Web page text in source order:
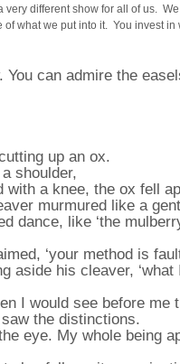
very different show for all of us.
what we put into it. You invest
You can admire the
up an ox.
shoulder,
with a knee, the ox fell
murmured like a
dance, like ‘the
‘your method is
aside his cleaver,
I would see before me
the distinctions.
eye. My whole being